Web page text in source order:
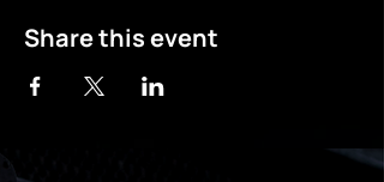
Share this event